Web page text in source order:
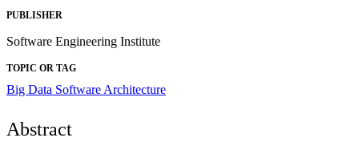
PUBLISHER
Software Engineering Institute
TOPIC OR TAG
Big Data Software Architecture
Abstract